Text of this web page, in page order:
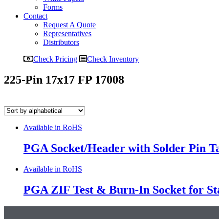
Forms
Contact
Request A Quote
Representatives
Distributors
Check Pricing Check Inventory
225-Pin 17x17 FP 17008
Available in RoHS
PGA Socket/Header with Solder Pin
Available in RoHS
PGA ZIF Test & Burn-In Socket for